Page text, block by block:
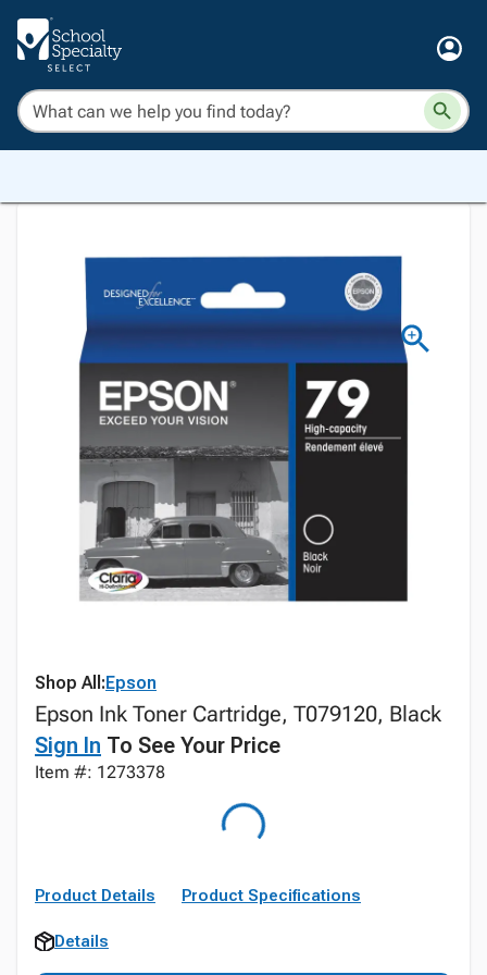
Shop All:Epson
Epson Ink Toner Cartridge, T079120, Black
Sign In To See Your Price
Item #: 1273378
Product Details Product Specifications
Details